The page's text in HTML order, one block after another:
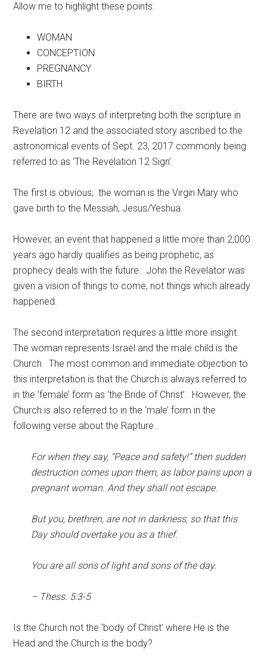
Allow me to highlight these points:
WOMAN
CONCEPTION
PREGNANCY
BIRTH
There are two ways of interpreting both the scripture in
Revelation 12 and the associated story ascribed to the
astronomical events of Sept. 23, 2017 commonly being
referred to as ‘The Revelation 12 Sign’.
The first is obvious; the woman is the Virgin Mary who
gave birth to the Messiah, Jesus/Yeshua.
However, an event that happened a little more than 2,000
years ago hardly qualifies as being prophetic, as
prophecy deals with the future. John the Revelator was
given a vision of things to come, not things which already
happened.
The second interpretation requires a little more insight.
The woman represents Israel and the male child is the
Church. The most common and immediate objection to
this interpretation is that the Church is always referred to
in the ‘female’ form as ‘the Bride of Christ’. However, the
Church is also referred to in the ‘male’ form in the
following verse about the Rapture..
For when they say, “Peace and safety!” then sudden
destruction comes upon them, as labor pains upon a
pregnant woman. And they shall not escape.
But you, brethren, are not in darkness, so that this
Day should overtake you as a thief.
You are all sons of light and sons of the day.
– Thess. 5:3-5
Is the Church not the ‘body of Christ’ where He is the
Head and the Church is the body?